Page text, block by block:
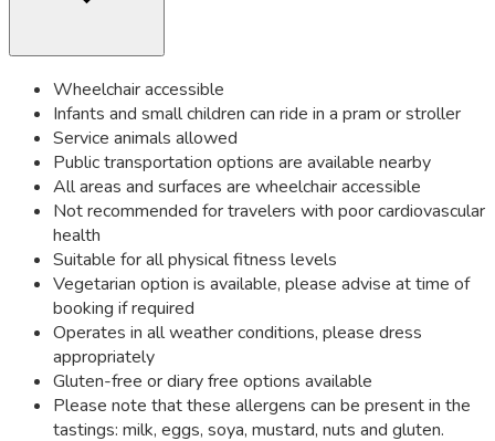
Wheelchair accessible
Infants and small children can ride in a pram or stroller
Service animals allowed
Public transportation options are available nearby
All areas and surfaces are wheelchair accessible
Not recommended for travelers with poor cardiovascular
health
Suitable for all physical fitness levels
Vegetarian option is available, please advise at time of
booking if required
Operates in all weather conditions, please dress
appropriately
Gluten-free or diary free options available
Please note that these allergens can be present in the
tastings: milk, eggs, soya, mustard, nuts and gluten.